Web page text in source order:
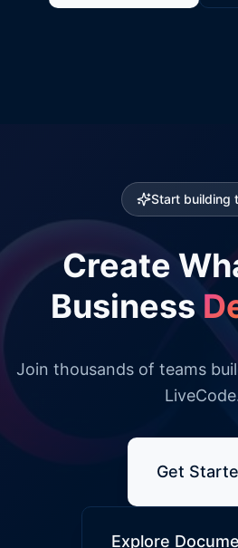
Start building
Create
Business
Join thousands of teams
Get
Explore